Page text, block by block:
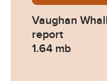
Vaughan
report
1.64 mb